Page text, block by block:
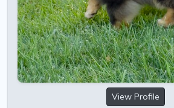
View Profile